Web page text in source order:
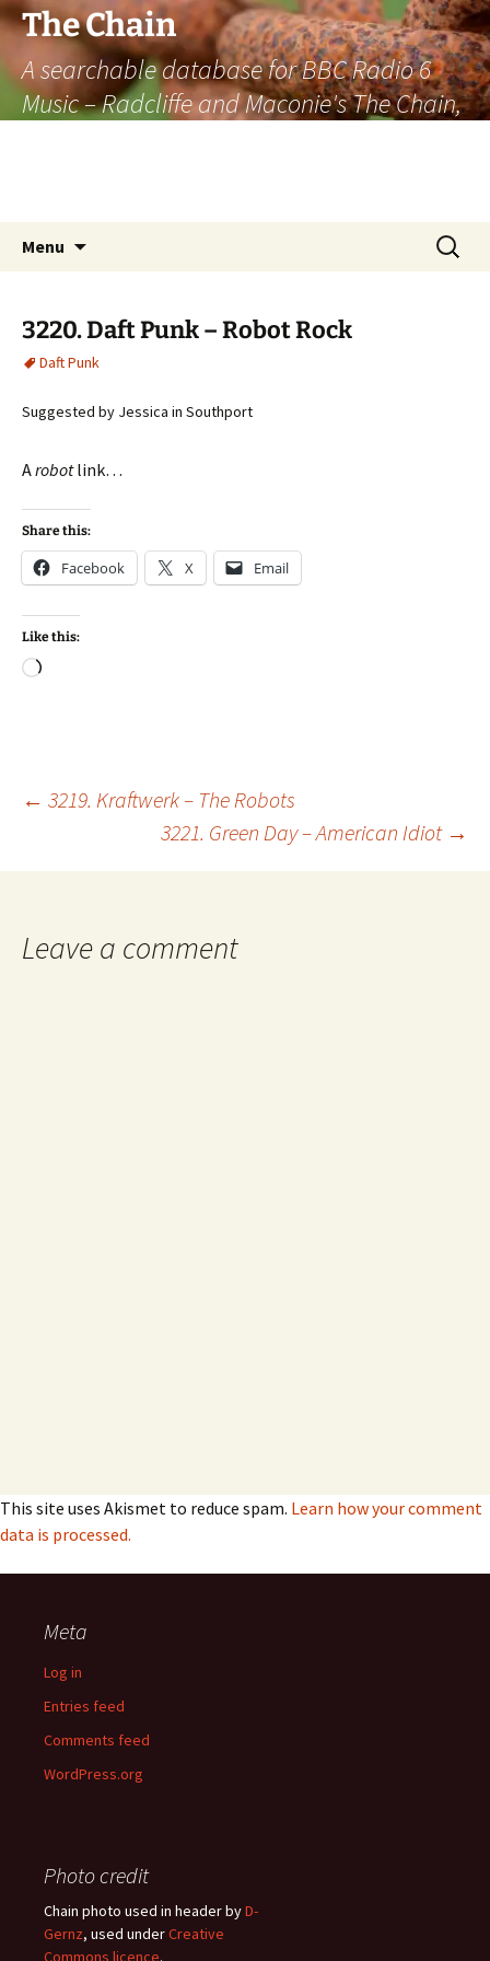
The Chain
A searchable database for BBC Radio 6
Music – Radcliffe and Maconie's The Chain,
Menu
Search
for:
3220. Daft Punk – Robot Rock
Daft Punk
Suggested by Jessica in Southport
Arobotlink…
Share this:
Facebook X Email
Like this:
Loading…
Post
navigation
← 3219. Kraftwerk – The Robots
3221. Green Day – American Idiot →
Leave a comment
This site uses Akismet to reduce spam. Learn how your comment
data is processed.
Meta
Log in
Entries feed
Comments feed
WordPress.org
Photo credit
Chain photo used in header byD-
Gernz, used underCreative
Commons licence.